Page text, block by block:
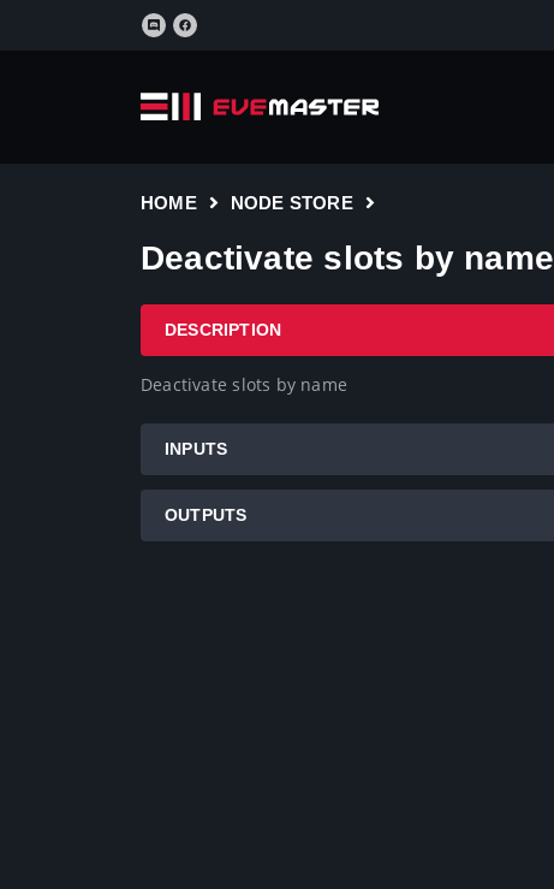
HOME NODE STORE
Deactivate slots by name
DESCRIPTION
Deactivate slots by name
INPUTS
OUTPUTS